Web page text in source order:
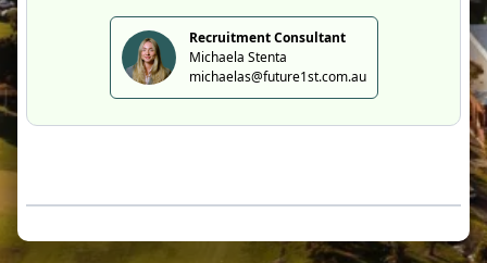
Recruitment Consultant
Michaela Stenta
michaelas@future1st.com.au